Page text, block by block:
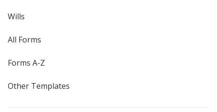
Wills
All Forms
Forms A-Z
Other Templates